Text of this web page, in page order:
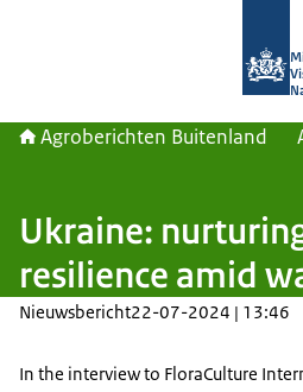
Agroberichten Buitenland
Ukraine:
resilience amid
Nieuwsbericht22-07-2024 | 13:46
In the interview to FloraCulture